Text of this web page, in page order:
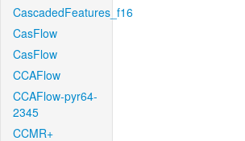
CascadedFeatures_f16
CasFlow
CasFlow
CCAFlow
CCAFlow-pyr64-
2345
CCMR+